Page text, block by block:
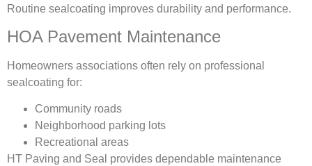
Routine sealcoating improves durability and performance.
HOA Pavement Maintenance
Homeowners associations often rely on professional
sealcoating for:
Community roads
Neighborhood parking lots
Recreational areas
HT Paving and Seal provides dependable maintenance